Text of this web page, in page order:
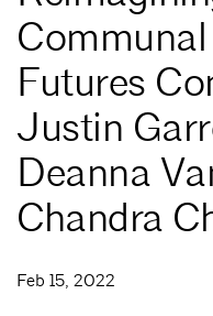
Futures
Justin
Deanna
Chandra
Feb 15, 2022